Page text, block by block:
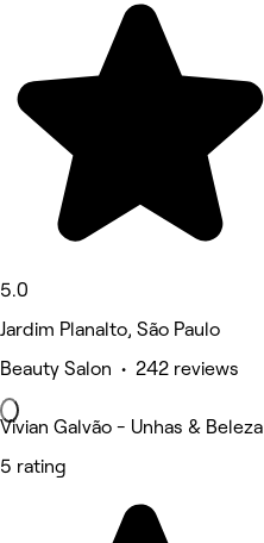
5.0
Jardim Planalto, São Paulo
Beauty Salon • 242 reviews
Vivian Galvão - Unhas & Beleza
5 rating